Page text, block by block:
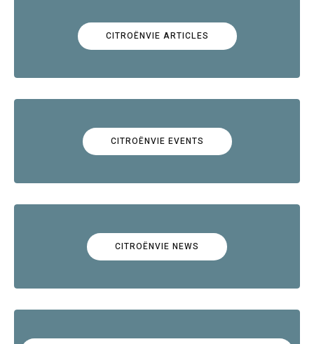
CITROËNVIE ARTICLES
CITROËNVIE EVENTS
CITROËNVIE NEWS